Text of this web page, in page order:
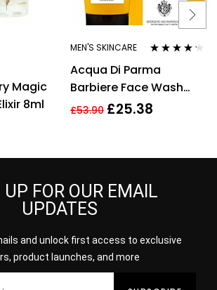
Magic
8ml
MEN'S SKINCARE
out of 5
Acqua Di Parma
Barbiere Face Wash
100ml
£53.90 £25.38
UP FOR OUR EMAIL
UPDATES
and unlock first access to exclusive
product launches, and more